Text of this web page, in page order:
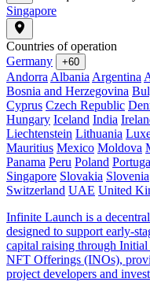
Singapore
Countries of operation
Germany
+60
Andorra Albania Argentina
Bosnia and Herzegovina
Cyprus Czech Republic
Hungary Iceland India
Liechtenstein Lithuania
Mauritius Mexico Moldova
Panama Peru Poland
Singapore Slovakia Slovenia
Switzerland UAE United
Infinite Launch is a
designed to support early-
capital raising through
NFT Offerings (INOs),
project developers and